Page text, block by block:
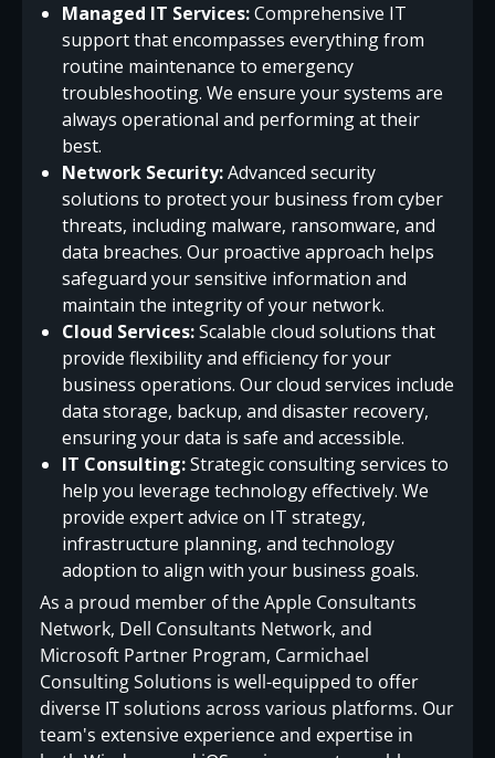
Managed IT Services:Comprehensive IT
support that encompasses everything from
routine maintenance to emergency
troubleshooting. We ensure your systems are
always operational and performing at their
best.
Network Security:Advanced security
solutions to protect your business from cyber
threats, including malware, ransomware, and
data breaches. Our proactive approach helps
safeguard your sensitive information and
maintain the integrity of your network.
Cloud Services:Scalable cloud solutions that
provide flexibility and efficiency for your
business operations. Our cloud services include
data storage, backup, and disaster recovery,
ensuring your data is safe and accessible.
IT Consulting:Strategic consulting services to
help you leverage technology effectively. We
provide expert advice on IT strategy,
infrastructure planning, and technology
adoption to align with your business goals.
As a proud member of the Apple Consultants
Network, Dell Consultants Network, and
Microsoft Partner Program, Carmichael
Consulting Solutions is well-equipped to offer
diverse IT solutions across various platforms. Our
team's extensive experience and expertise in